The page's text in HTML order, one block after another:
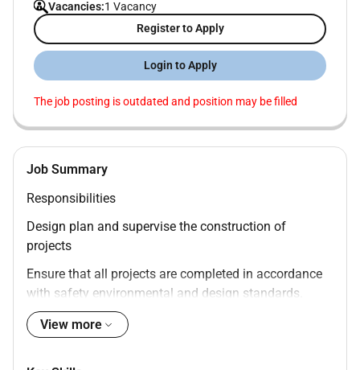
Vacancies:1 Vacancy
Register to Apply
Login to Apply
The job posting is outdated and position may be filled
Job Summary
Responsibilities
Design plan and supervise the construction of
projects
Ensure that all projects are completed in accordance
with safety environmental and design standards.
Prepare cost estimates design reports and technical
specifications.
View more